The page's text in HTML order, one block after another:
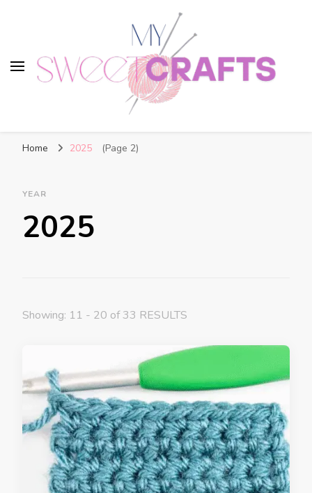
Home 2025 (Page 2)
YEAR
2025
Showing: 11 - 20 of 33 RESULTS